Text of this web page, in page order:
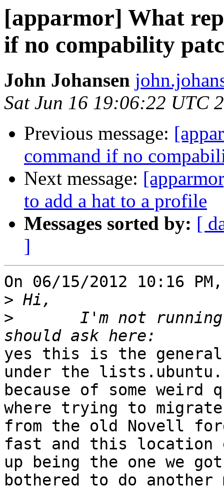
[apparmor] What
if no compability
John Johansen
Sat Jun 16 19:06:22 UTC
Previous message:
command if no
Next message:
to add a hat to a profile
Messages sorted by: [
]
On 06/15/2012 10:16
>
>
yes this is the
under the
because of some weird
where trying to migrate
from the old Novell
fast and this location
up being the one we
bothered to do another